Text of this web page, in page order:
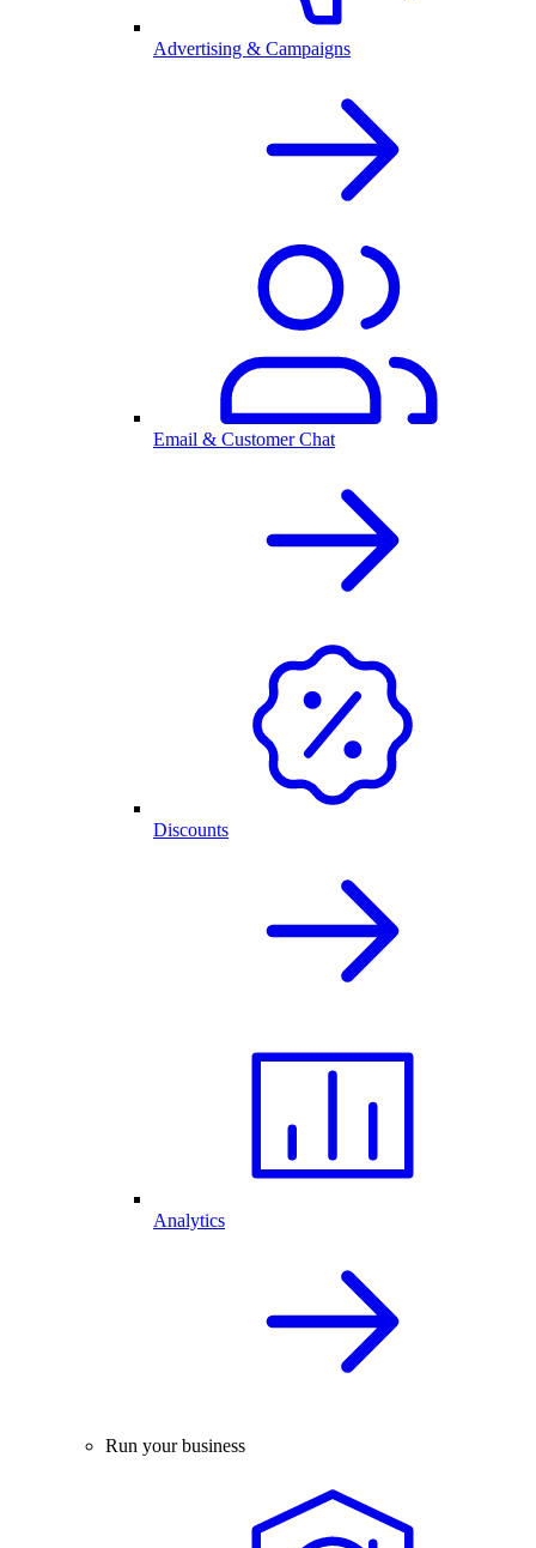
Advertising & Campaigns
Email & Customer Chat
Discounts
Analytics
Run your business